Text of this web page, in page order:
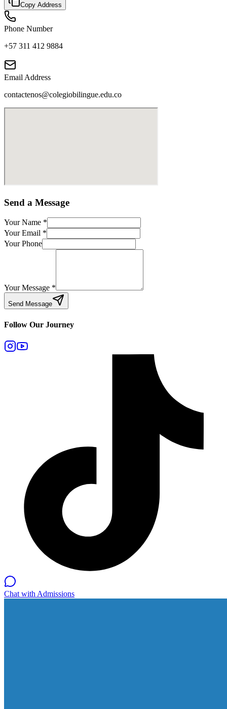
Copy Address
Phone Number
+57 311 412 9884
Email Address
contactenos@colegiobilingue.edu.co
Send a Message
Your Name *
Your Email *
Your Phone
Your Message *
Send Message
Follow Our Journey
Chat with Admissions